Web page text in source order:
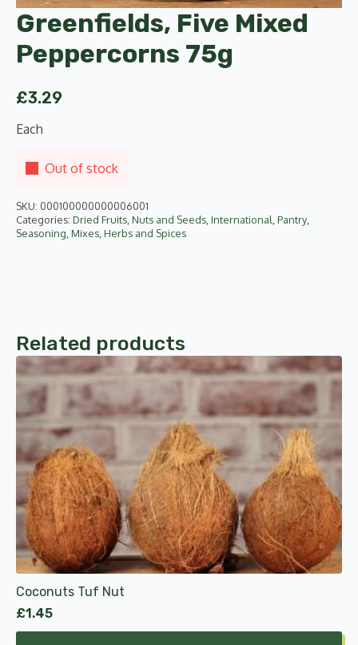
Greenfields, Five Mixed
Peppercorns 75g
£3.29
Each
Out of stock
SKU: 000100000000006001
Categories: Dried Fruits, Nuts and Seeds International Pantry,
Seasoning, Mixes, Herbs and Spices
Related products
Coconuts Tuf Nut
£1.45